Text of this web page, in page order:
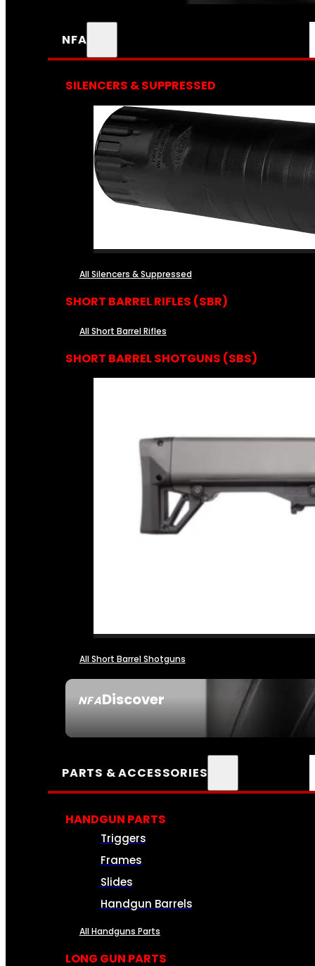
NFA
NFADiscover
SILENCERS & SUPPRESSED
All Silencers & Suppressed
SHORT BARREL RIFLES (SBR)
All Short Barrel Rifles
SHORT BARREL SHOTGUNS (SBS)
All Short Barrel Shotguns
PARTS & ACCESSORIES
HANDGUN PARTS
Triggers
Frames
Slides
Handgun Barrels
All Handguns Parts
LONG GUN PARTS